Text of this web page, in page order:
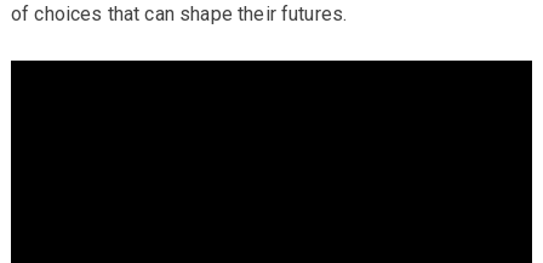
of choices that can shape their futures.